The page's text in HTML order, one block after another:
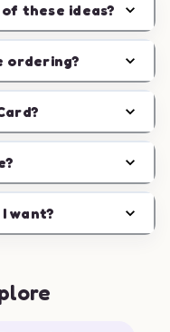
these ideas?
ordering?
want?